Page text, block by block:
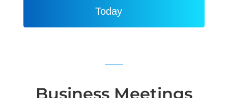
Today
Business Meetings